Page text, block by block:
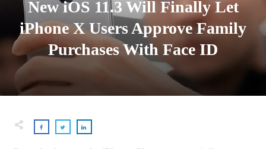
New iOS 11.3 Will Finally Let
iPhone X Users Approve Family
Purchases With Face ID